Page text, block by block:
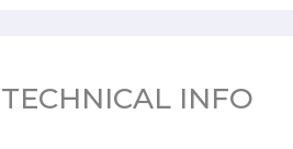
TECHNICAL INFO